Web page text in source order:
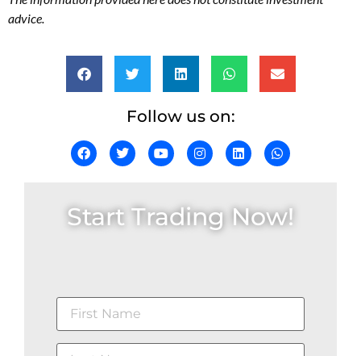
advice.
Follow us on:
Start Trading Now!